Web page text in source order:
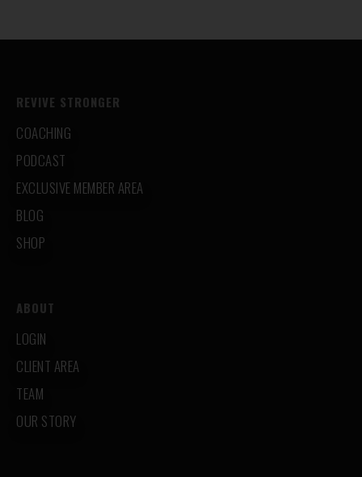
REVIVE STRONGER
COACHING
PODCAST
EXCLUSIVE MEMBER AREA
BLOG
SHOP
ABOUT
LOGIN
CLIENT AREA
TEAM
OUR STORY